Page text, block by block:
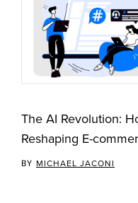
The AI Revolution:
Reshaping E-
BY MICHAEL JACONI